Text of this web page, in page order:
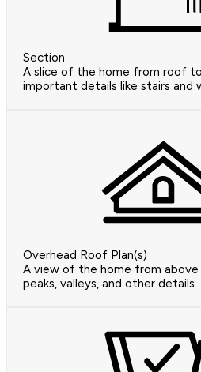
Section
A slice of the home from roof
important details like stairs and
Overhead Roof Plan(s)
A view of the home from
peaks, valleys, and other details.